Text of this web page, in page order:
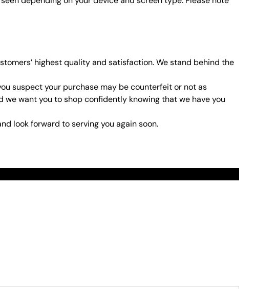
highest quality and satisfaction. We stand behind the
suspect your purchase may be counterfeit or not as
want you to shop confidently knowing that we have you
look forward to serving you again soon.